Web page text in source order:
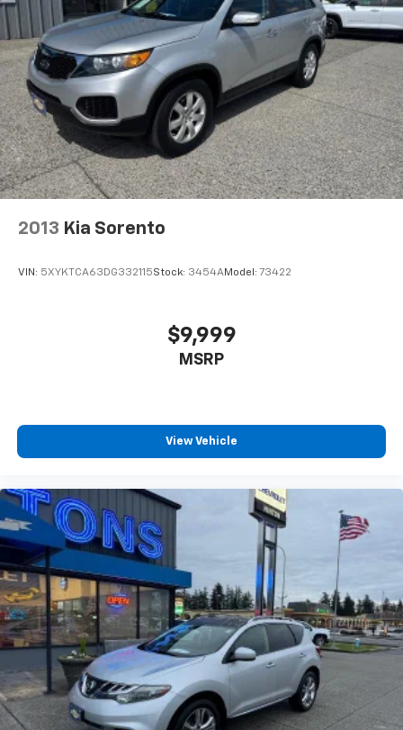
2013 Kia Sorento
VIN: 5XYKTCA63DG332115Stock: 3454AModel: 73422
$9,999
MSRP
View Vehicle